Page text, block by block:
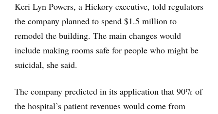
Keri Lyn Powers, a Hickory executive, told regulators
the company planned to spend $1.5 million to
remodel the building. The main changes would
include making rooms safe for people who might be
suicidal, she said.
The company predicted in its application that 90% of
the hospital’s patient revenues would come from